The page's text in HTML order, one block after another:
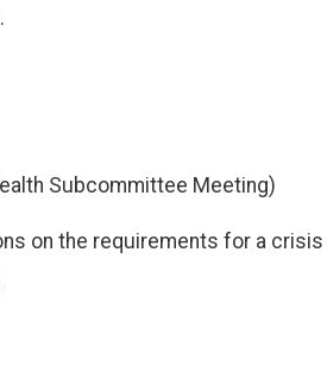
Subcommittee Meeting)
on the requirements for a crisis